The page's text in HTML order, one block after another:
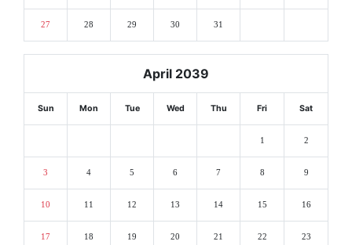
27 28 29 30 31
April 2039
Sun Mon Tue Wed Thu Fri Sat
1 2
3 4 5 6 7 8 9
10 11 12 13 14 15 16
17 18 19 20 21 22 23